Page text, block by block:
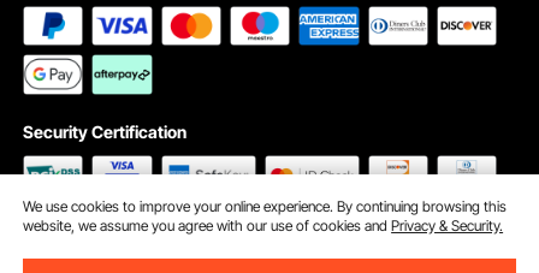
Security Certification
We use cookies to improve your online experience. By continuing browsing this
website, we assume you agree with our use of cookies andPrivacy & Security.